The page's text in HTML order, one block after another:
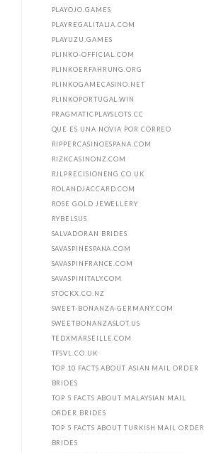
PLAYOJO.GAMES
PLAYREGALITALIA.COM
PLAYUZU.GAMES
PLINKO-OFFICIAL.COM
PLINKOERFAHRUNG.ORG
PLINKOGAMECASINO.NET
PLINKOPORTUGAL.WIN
PRAGMATICPLAYSLOTS.CC
QUE ES UNA NOVIA POR CORREO
RIPPERCASINOESPANA.COM
RIZKCASINONZ.COM
RJLPRECISIONENG.CO.UK
ROLANDJACCARD.COM
ROSE GOLD JEWELLERY
RYBELSUS
SALVADORAN BRIDES
SAVASPINESPANA.COM
SAVASPINFRANCE.COM
SAVASPINITALY.COM
STOCKX.CO.NZ
SWEET-BONANZA-GERMANY.COM
SWEETBONANZASLOT.US
TEDXMARSEILLE.COM
TFSVL.CO.UK
TOP 10 FACTS ABOUT ASIAN MAIL ORDER
BRIDES
TOP 5 FACTS ABOUT MALAYSIAN MAIL
ORDER BRIDES
TOP 5 FACTS ABOUT TURKISH MAIL ORDER
BRIDES